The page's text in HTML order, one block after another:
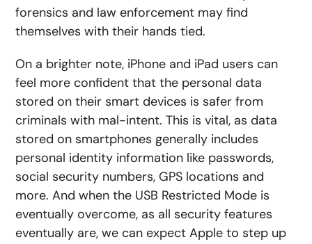
forensics and law enforcement may find
themselves with their hands tied.
On a brighter note, iPhone and iPad users can
feel more confident that the personal data
stored on their smart devices is safer from
criminals with mal-intent. This is vital, as data
stored on smartphones generally includes
personal identity information like passwords,
social security numbers, GPS locations and
more. And when the USB Restricted Mode is
eventually overcome, as all security features
eventually are, we can expect Apple to step up